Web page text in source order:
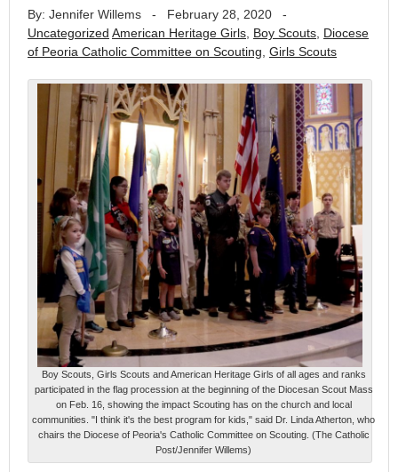
By: Jennifer Willems - February 28, 2020 -
Uncategorized American Heritage Girls Boy Scouts Diocese
of Peoria Catholic Committee on Scouting Girls Scouts
Boy Scouts, Girls Scouts and American Heritage Girls of all ages and ranks
participated in the flag procession at the beginning of the Diocesan Scout Mass
on Feb. 16, showing the impact Scouting has on the church and local
communities. "I think it's the best program for kids," said Dr. Linda Atherton, who
chairs the Diocese of Peoria's Catholic Committee on Scouting. (The Catholic
Post/Jennifer Willems)